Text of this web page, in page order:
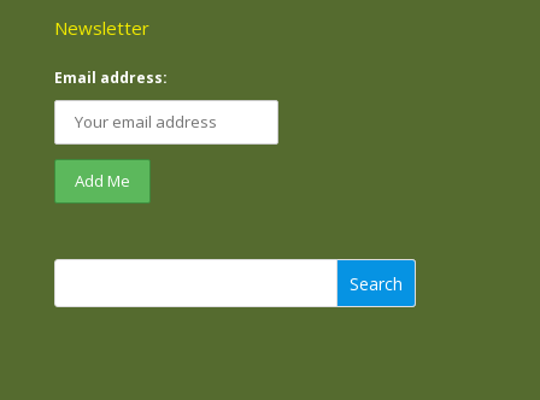
Newsletter
Email address:
Search